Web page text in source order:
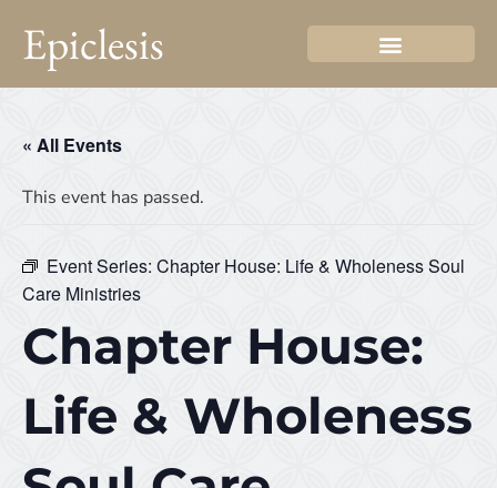
Epiclesis
« All Events
This event has passed.
Event Series: Chapter House: Life & Wholeness Soul
Care Ministries
Chapter House:
Life & Wholeness